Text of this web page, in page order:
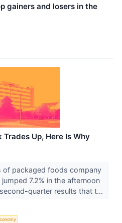
gainers and losers in the
Up, Here Is Why
of packaged foods company
jumped 7.2% in the afternoon
quarter results that t...